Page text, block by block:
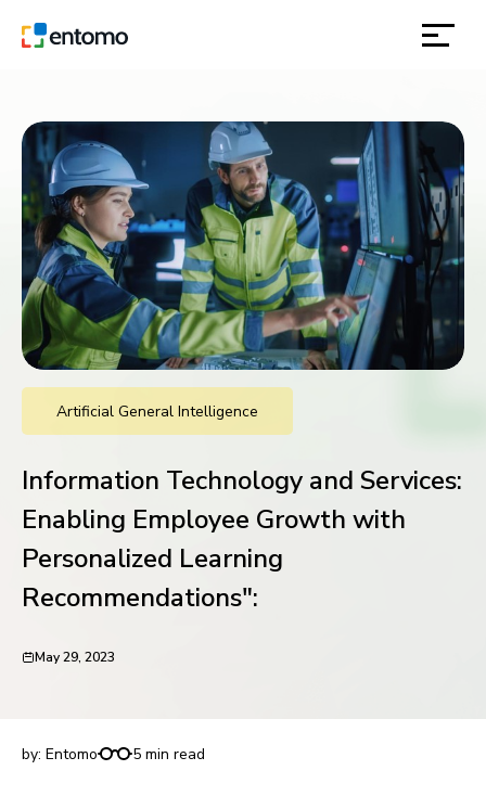
products
inspiration
about
contact
location
request for demo
Artificial General Intelligence
Information Technology and Services:
Enabling Employee Growth with
Personalized Learning
Recommendations":
May 29, 2023
Recommendations":
by: Entomo 5 min read